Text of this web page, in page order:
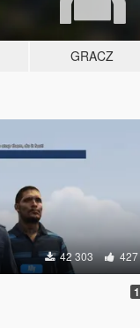
GRACZ
42 303 427